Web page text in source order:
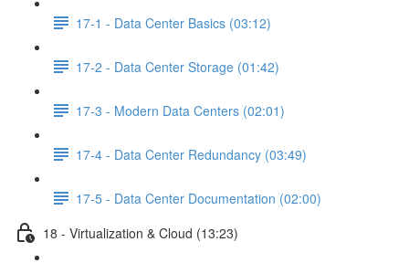
17-1 - Data Center Basics (03:12)
17-2 - Data Center Storage (01:42)
17-3 - Modern Data Centers (02:01)
17-4 - Data Center Redundancy (03:49)
17-5 - Data Center Documentation (02:00)
18 - Virtualization & Cloud (13:23)